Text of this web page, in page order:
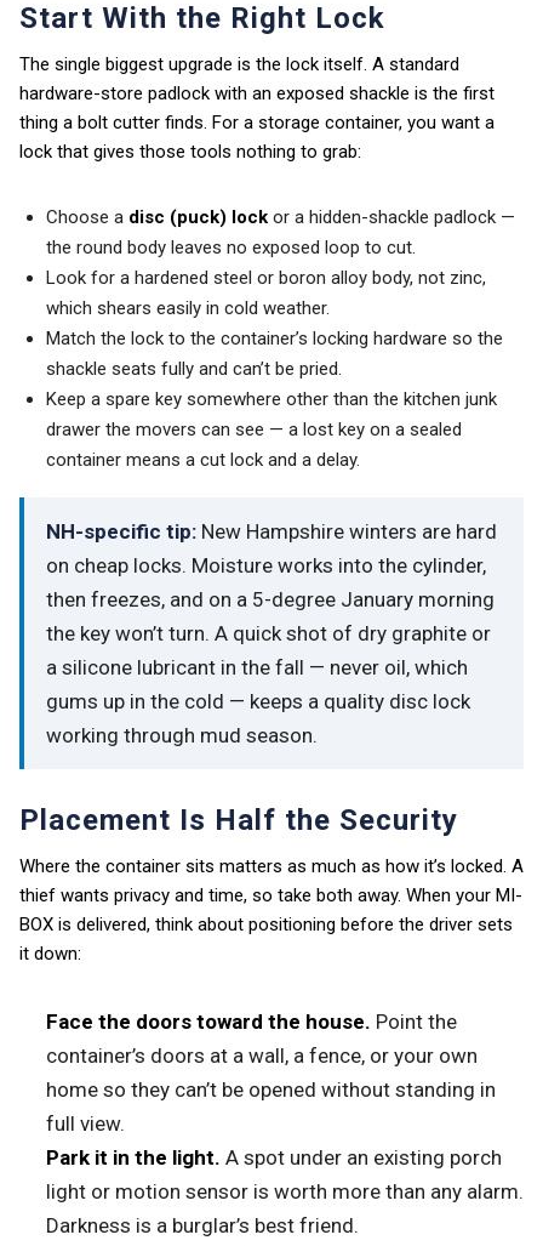
Start With the Right Lock
The single biggest upgrade is the lock itself. A standard
hardware-store padlock with an exposed shackle is the first
thing a bolt cutter finds. For a storage container, you want a
lock that gives those tools nothing to grab:
Choose a disc (puck) lock or a hidden-shackle padlock —
the round body leaves no exposed loop to cut.
Look for a hardened steel or boron alloy body, not zinc,
which shears easily in cold weather.
Match the lock to the container’s locking hardware so the
shackle seats fully and can’t be pried.
Keep a spare key somewhere other than the kitchen junk
drawer the movers can see — a lost key on a sealed
container means a cut lock and a delay.
NH-specific tip: New Hampshire winters are hard
on cheap locks. Moisture works into the cylinder,
then freezes, and on a 5-degree January morning
the key won’t turn. A quick shot of dry graphite or
a silicone lubricant in the fall — never oil, which
gums up in the cold — keeps a quality disc lock
working through mud season.
Placement Is Half the Security
Where the container sits matters as much as how it’s locked. A
thief wants privacy and time, so take both away. When your MI-
BOX is delivered, think about positioning before the driver sets
it down:
Face the doors toward the house. Point the
container’s doors at a wall, a fence, or your own
home so they can’t be opened without standing in
full view.
Park it in the light. A spot under an existing porch
light or motion sensor is worth more than any alarm.
Darkness is a burglar’s best friend.